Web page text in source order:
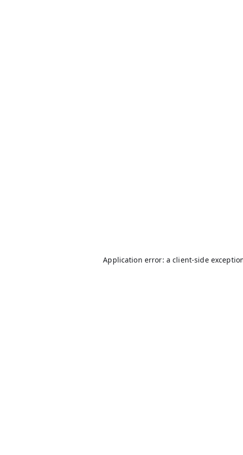
Application error: aclient-side